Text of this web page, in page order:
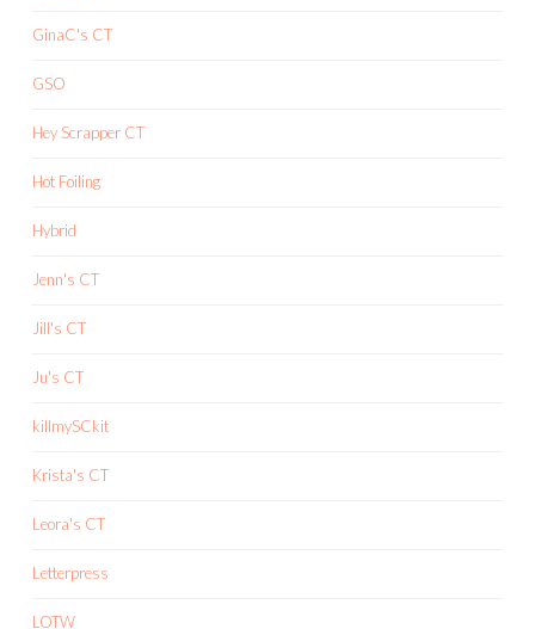
GinaC's CT
GSO
Hey Scrapper CT
Hot Foiling
Hybrid
Jenn's CT
Jill's CT
Ju's CT
killmySCkit
Krista's CT
Leora's CT
Letterpress
LOTW